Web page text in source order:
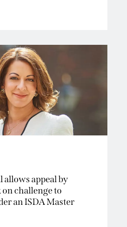
allows appeal by
challenge to
an ISDA Master